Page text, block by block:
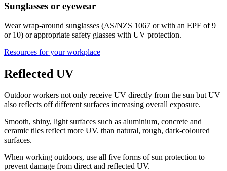
Sunglasses or eyewear
Wear wrap-around sunglasses (AS/NZS 1067 or with an EPF of 9
or 10) or appropriate safety glasses with UV protection.
Resources for your workplace
Reflected UV
Outdoor workers not only receive UV directly from the sun but UV
also reflects off different surfaces increasing overall exposure.
Smooth, shiny, light surfaces such as aluminium, concrete and
ceramic tiles reflect more UV. than natural, rough, dark-coloured
surfaces.
When working outdoors, use all five forms of sun protection to
prevent damage from direct and reflected UV.